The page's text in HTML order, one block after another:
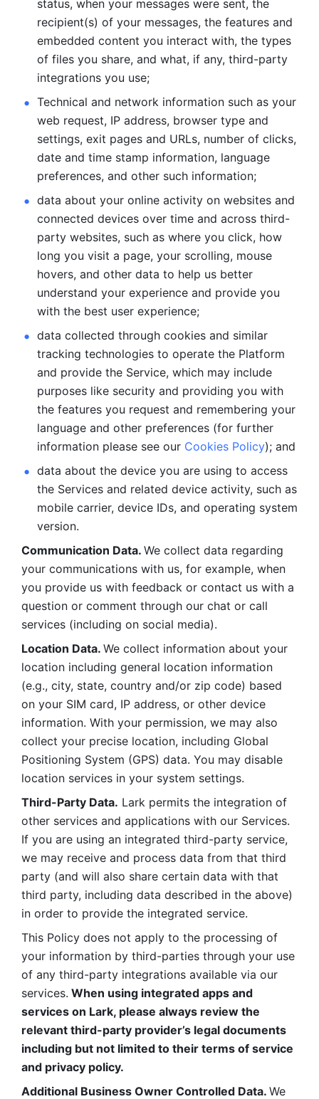
status, when your messages were sent, the
recipient(s) of your messages, the features and
embedded content you interact with, the types
of files you share, and what, if any, third-party
integrations you use;
Technical and network information such as your
web request, IP address, browser type and
settings, exit pages and URLs, number of clicks,
date and time stamp information, language
preferences, and other such information;
data about your online activity on websites and
connected devices over time and across third-
party websites, such as where you click, how
long you visit a page, your scrolling, mouse
hovers, and other data to help us better
understand your experience and provide you
with the best user experience;
data collected through cookies and similar
tracking technologies to operate the Platform
and provide the Service, which may include
purposes like security and providing you with
the features you request and remembering your
language and other preferences (for further
information please see our Cookies Policy); and
data about the device you are using to access
the Services and related device activity, such as
mobile carrier, device IDs, and operating system
version.
Communication Data. We collect data regarding
your communications with us, for example, when
you provide us with feedback or contact us with a
question or comment through our chat or call
services (including on social media).
Location Data. We collect information about your
location including general location information
(e.g., city, state, country and/or zip code) based
on your SIM card, IP address, or other device
information. With your permission, we may also
collect your precise location, including Global
Positioning System (GPS) data. You may disable
location services in your system settings.
Third-Party Data. Lark permits the integration of
other services and applications with our Services.
If you are using an integrated third-party service,
we may receive and process data from that third
party (and will also share certain data with that
third party, including data described in the above)
in order to provide the integrated service.
This Policy does not apply to the processing of
your information by third-parties through your use
of any third-party integrations available via our
services. When using integrated apps and
services on Lark, please always review the
relevant third-party provider’s legal documents
including but not limited to their terms of service
and privacy policy.
Additional Business Owner Controlled Data. We